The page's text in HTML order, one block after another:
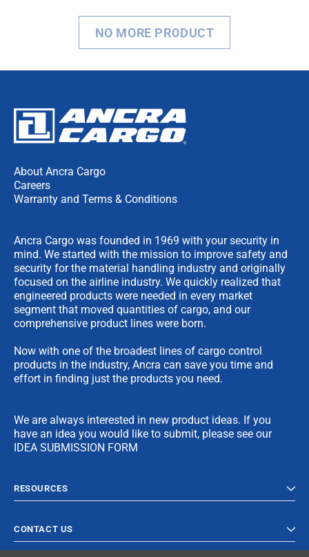
NO MORE PRODUCT
About Ancra Cargo
Careers
Warranty and Terms & Conditions
Ancra Cargo was founded in 1969 with your security in
mind. We started with the mission to improve safety and
security for the material handling industry and originally
focused on the airline industry. We quickly realized that
engineered products were needed in every market
segment that moved quantities of cargo, and our
comprehensive product lines were born.
Now with one of the broadest lines of cargo control
products in the industry, Ancra can save you time and
effort in finding just the products you need.
We are always interested in new product ideas. If you
have an idea you would like to submit, please see our
IDEA SUBMISSION FORM
RESOURCES
CONTACT US